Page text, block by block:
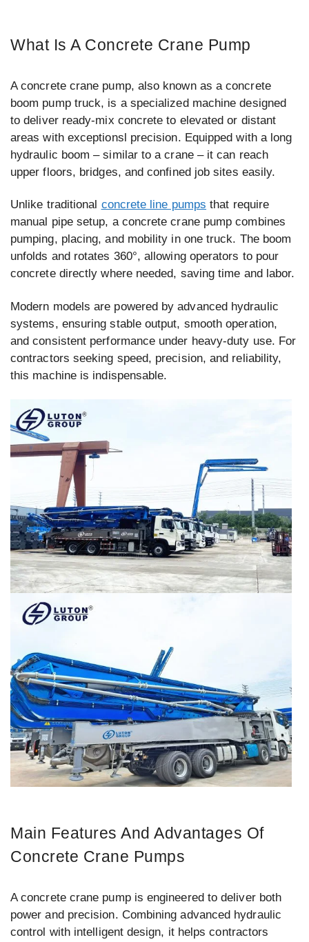
What Is A Concrete Crane Pump
A concrete crane pump, also known as a concrete
boom pump truck, is a specialized machine designed
to deliver ready-mix concrete to elevated or distant
areas with exceptionsl precision. Equipped with a long
hydraulic boom – similar to a crane – it can reach
upper floors, bridges, and confined job sites easily.
Unlike traditional concrete line pumps that require
manual pipe setup, a concrete crane pump combines
pumping, placing, and mobility in one truck. The boom
unfolds and rotates 360°, allowing operators to pour
concrete directly where needed, saving time and labor.
Modern models are powered by advanced hydraulic
systems, ensuring stable output, smooth operation,
and consistent performance under heavy-duty use. For
contractors seeking speed, precision, and reliability,
this machine is indispensable.
Main Features And Advantages Of
Concrete Crane Pumps
A concrete crane pump is engineered to deliver both
power and precision. Combining advanced hydraulic
control with intelligent design, it helps contractors